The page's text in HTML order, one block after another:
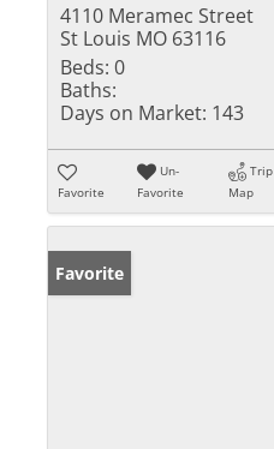
4110 Meramec Street
St Louis MO 63116
Beds: 0
Baths:
Days on Market: 143
Favorite
Un-
Favorite
Trip
Map
Favorite